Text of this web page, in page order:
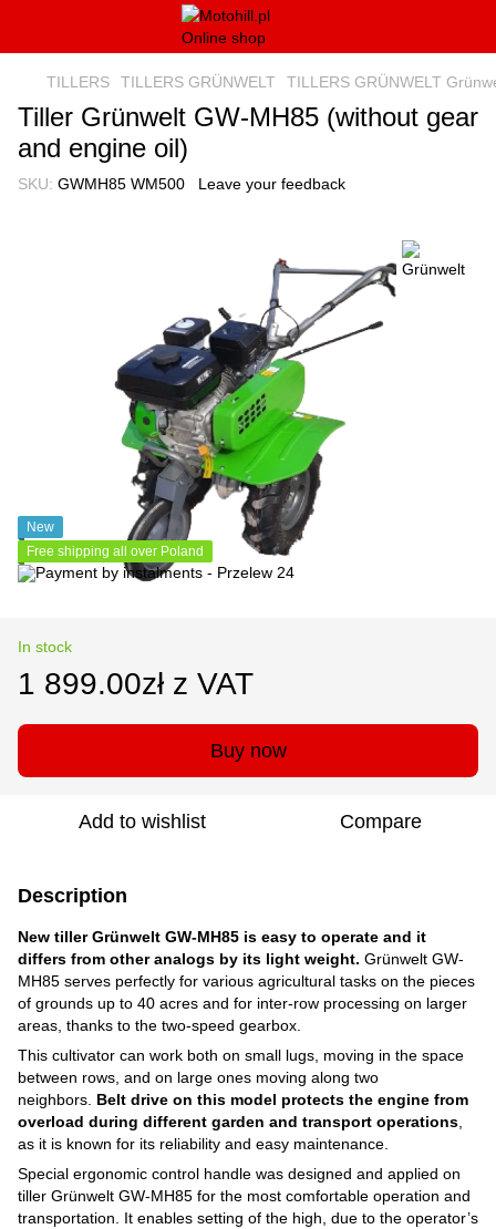
TILLERS TILLERS GRÜNWELT TILLERS GRÜNWELT
Tiller Grünwelt GW-MH85 (without gear
and engine oil)
SKU: GWMH85 WM500 Leave your feedback
New
Free shipping all over Poland
In stock
1 899.00zł z VAT
Buy now
Add to wishlist Compare
Description
New tiller Grünwelt GW-MH85 is easy to operate and it
differs from other analogs by its light weight. Grünwelt GW-
MH85 serves perfectly for various agricultural tasks on the pieces
of grounds up to 40 acres and for inter-row processing on larger
areas, thanks to the two-speed gearbox.
This cultivator can work both on small lugs, moving in the space
between rows, and on large ones moving along two
neighbors. Belt drive on this model protects the engine from
overload during different garden and transport operations
as it is known for its reliability and easy maintenance.
Special ergonomic control handle was designed and applied on
tiller Grünwelt GW-MH85 for the most comfortable operation and
transportation. It enables setting of the high, due to the operator’s